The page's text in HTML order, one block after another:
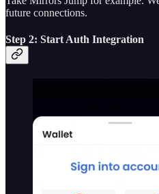
future connections.
Step 2: Start Auth Integration